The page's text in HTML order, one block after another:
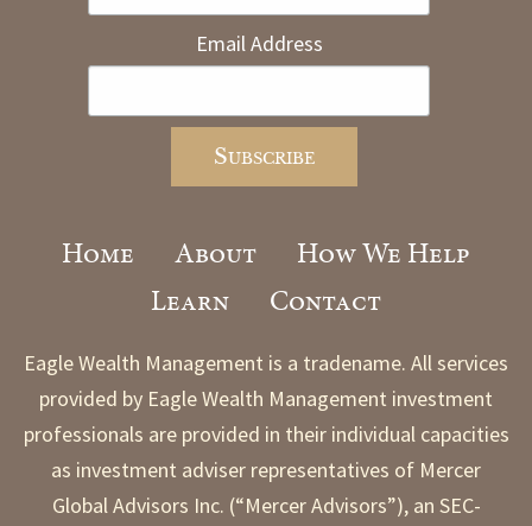
Email Address
Home About
How We Help
Learn
Contact
Eagle Wealth Management is a tradename. All services
provided by Eagle Wealth Management investment
professionals are provided in their individual capacities
as investment adviser representatives of Mercer
Global Advisors Inc. (“Mercer Advisors”), an SEC-